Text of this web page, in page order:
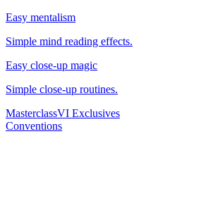
Easy mentalism
Simple mind reading effects.
Easy close-up magic
Simple close-up routines.
MasterclassVI Exclusives
Conventions